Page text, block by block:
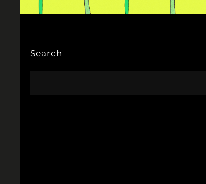
Search